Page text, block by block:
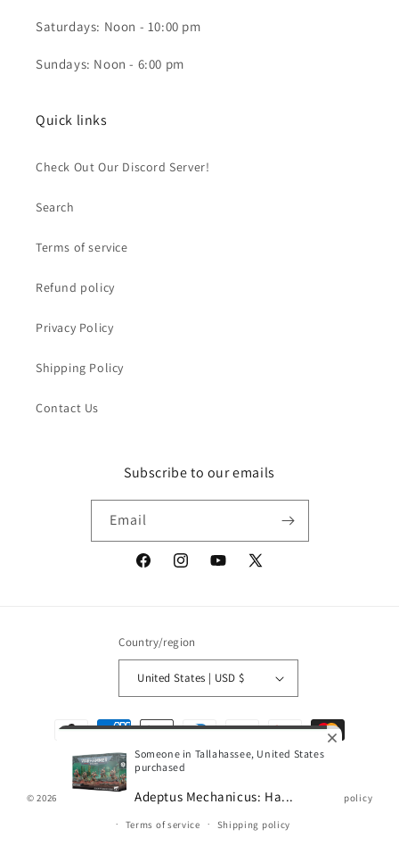
Saturdays: Noon - 10:00 pm
Sundays: Noon - 6:00 pm
Quick links
Check Out Our Discord Server!
Search
Terms of service
Refund policy
Privacy Policy
Shipping Policy
Contact Us
Subscribe to our emails
Email
FacebookInstagramYouTube
X
Country/region
United States | USD $
Payment
© 2026, Powered by Shopify Refund policy Privacy policy
Terms of service Shipping policy
Someone in Tallahassee, United States
purchased
Adeptus Mechanicus: Ha...